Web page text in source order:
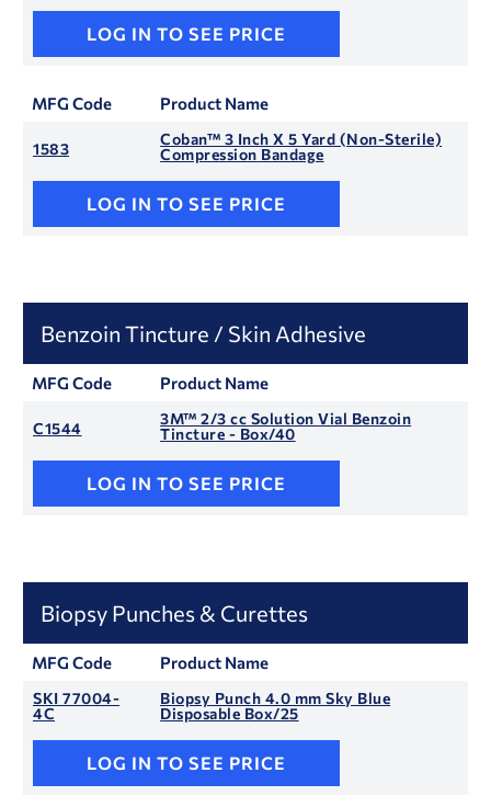
LOG IN TO SEE PRICE
MFG Code Product Name
1583
Coban™ 3 Inch X 5 Yard (Non-Sterile)
Compression Bandage
LOG IN TO SEE PRICE
Benzoin Tincture / Skin Adhesive
MFG Code Product Name
C1544
3M™ 2/3 cc Solution Vial Benzoin
Tincture - Box/40
LOG IN TO SEE PRICE
Biopsy Punches & Curettes
MFG Code Product Name
SKI 77004-
4C
Biopsy Punch 4.0 mm Sky Blue
Disposable Box/25
LOG IN TO SEE PRICE